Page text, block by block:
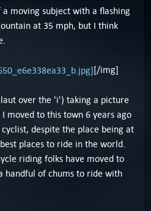
moving subject with a flashing
at 35 mph, but I think
[/img]
over the 'i') taking a picture
moved to this town 6 years ago
despite the place being at
places to ride in the world.
riding folks have moved to
handful of chums to ride with